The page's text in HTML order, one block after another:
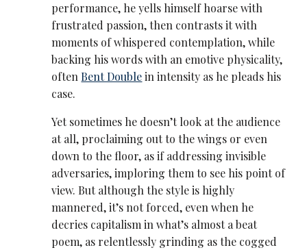
performance, he yells himself hoarse with
frustrated passion, then contrasts it with
moments of whispered contemplation, while
backing his words with an emotive physicality,
oftenBent Doublein intensity as he pleads his
case.
Yet sometimes he doesn’t look at the audience
at all, proclaiming out to the wings or even
down to the floor, as if addressing invisible
adversaries, imploring them to see his point of
view. But although the style is highly
mannered, it’s not forced, even when he
decries capitalism in what’s almost a beat
poem, as relentlessly grinding as the cogged